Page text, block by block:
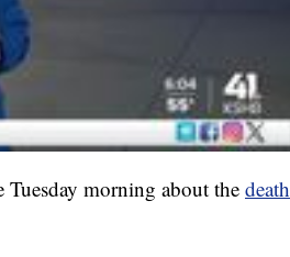
Tuesday morning about the death